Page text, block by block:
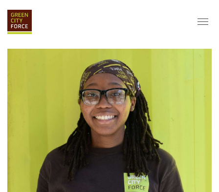
ABOUT
STAFF & BOARD PARTNERS
HISTORY
SERVICE CORPS
FARMS AT NYCHA LOVE WHERE YOU LIVE ECO-HUBS
GRAD CAREERS
ALUMNI SERVICES GRAD DESTINATIONS
WORK OPPORTUNITIES
GRAD GALLERY